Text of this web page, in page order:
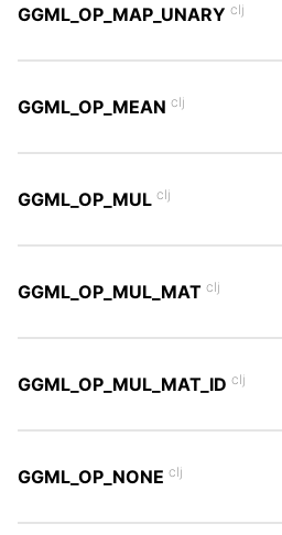
GGML_OP_MAP_UNARY clj
GGML_OP_MEAN clj
GGML_OP_MUL clj
GGML_OP_MUL_MAT clj
GGML_OP_MUL_MAT_ID clj
GGML_OP_NONE clj